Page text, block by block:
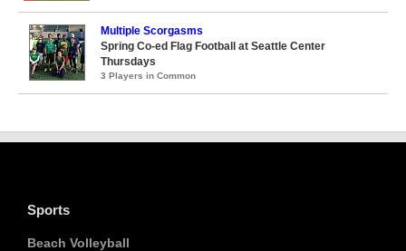
Multiple Scorgasms
Spring Co-ed Flag Football at Seattle Center
Thursdays
3 Players in Common
Sports
Beach Volleyball